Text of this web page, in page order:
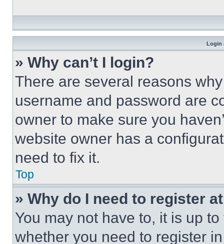
Login
» Why can’t I login?
There are several reasons
username and password are
owner to make sure you
website owner has a
need to fix it.
Top
» Why do I need to register
You may not have to, it is up
whether you need to register